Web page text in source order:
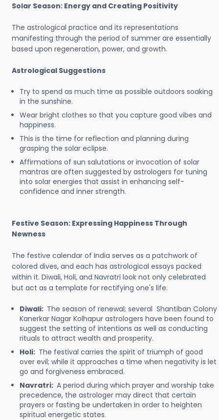
Solar Season: Energy and Creating Positivity
The astrological practice and its representations
manifesting through the period of summer are essentially
based upon regeneration, power, and growth.
Astrological Suggestions
Try to spend as much time as possible outdoors soaking
in the sunshine.
Wear bright clothes so that you capture good vibes and
happiness.
This is the time for reflection and planning during
grasping the solar eclipse.
Affirmations of sun salutations or invocation of solar
mantras are often suggested by astrologers for tuning
into solar energies that assist in enhancing self-
confidence and inner strength.
Festive Season: Expressing Happiness Through
Newness
The festive calendar of India serves as a patchwork of
colored dives, and each has astrological essays packed
within it. Diwali, Holi, and Navratri look not only celebrated
but act as a template for rectifying one's life.
Diwali: The season of renewal; several Shantiban Colony
Kanerkar Nagar Kolhapur astrologers have been found to
suggest the setting of intentions as well as conducting
rituals to attract wealth and prosperity.
Holi: The festival carries the spirit of triumph of good
over evil; while it approaches a time when negativity is let
go and forgiveness embraced.
Navratri: A period during which prayer and worship take
precedence, the astrologer may direct that certain
prayers or fasting be undertaken in order to heighten
spiritual energetic states.